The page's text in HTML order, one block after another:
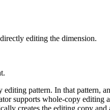
editing the dimension.
pattern. In that pattern,
supports whole-copy
creates the editing copy